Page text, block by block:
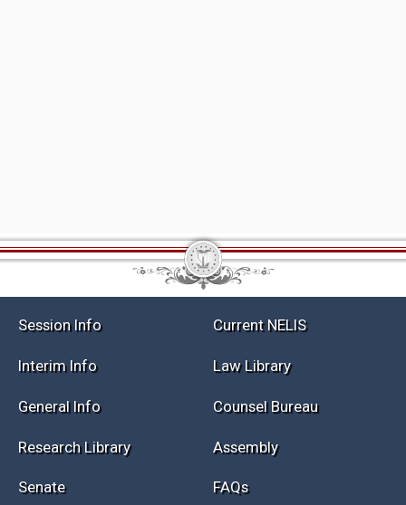
Session Info Current NELIS
Interim Info Law Library
General Info Counsel Bureau
Research Library Assembly
Senate FAQs